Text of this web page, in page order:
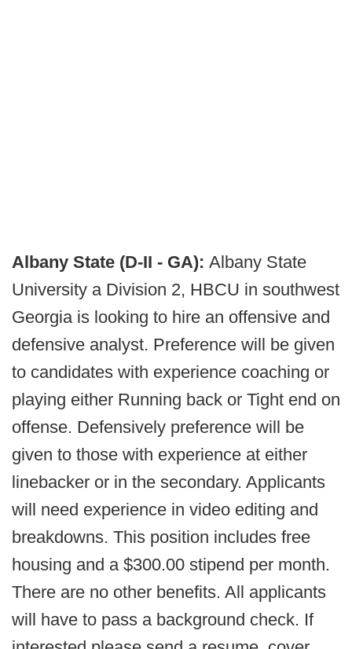
Albany State (D-II - GA): Albany State
University a Division 2, HBCU in southwest
Georgia is looking to hire an offensive and
defensive analyst. Preference will be given
to candidates with experience coaching or
playing either Running back or Tight end on
offense. Defensively preference will be
given to those with experience at either
linebacker or in the secondary. Applicants
will need experience in video editing and
breakdowns. This position includes free
housing and a $300.00 stipend per month.
There are no other benefits. All applicants
will have to pass a background check. If